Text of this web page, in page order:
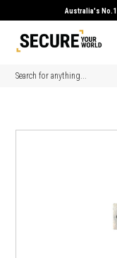
Australia's No.1
Search